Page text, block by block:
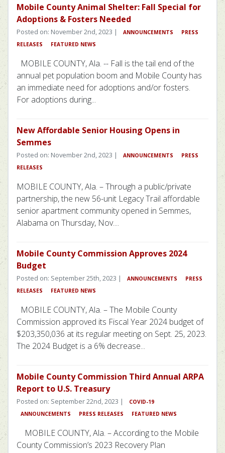
Mobile County Animal Shelter: Fall Special for
Adoptions & Fosters Needed
Posted on: November 2nd, 2023 | ANNOUNCEMENTS
PRESS
RELEASES
FEATURED NEWS
MOBILE COUNTY, Ala. -- Fall is the tail end of the
annual pet population boom and Mobile County has
an immediate need for adoptions and/or fosters.
For adoptions during...
New Affordable Senior Housing Opens in
Semmes
Posted on: November 2nd, 2023 | ANNOUNCEMENTS
PRESS
RELEASES
MOBILE COUNTY, Ala. – Through a public/private
partnership, the new 56-unit Legacy Trail affordable
senior apartment community opened in Semmes,
Alabama on Thursday, Nov....
Mobile County Commission Approves 2024
Budget
Posted on: September 25th, 2023 | ANNOUNCEMENTS
PRESS
RELEASES
FEATURED NEWS
MOBILE COUNTY, Ala. – The Mobile County
Commission approved its Fiscal Year 2024 budget of
$203,350,036 at its regular meeting on Sept. 25, 2023.
The 2024 Budget is a 6% decrease...
Mobile County Commission Third Annual ARPA
Report to U.S. Treasury
Posted on: September 22nd, 2023 |
COVID-19
ANNOUNCEMENTS
PRESS RELEASES FEATURED NEWS
MOBILE COUNTY, Ala. – According to the Mobile
County Commission’s 2023 Recovery Plan